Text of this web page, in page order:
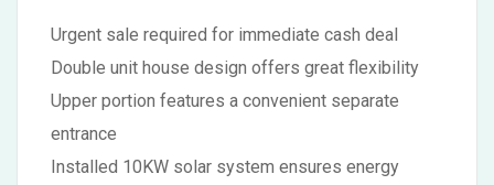
Urgent sale required for immediate cash deal
Double unit house design offers great flexibility
Upper portion features a convenient separate
entrance
Installed 10KW solar system ensures energy